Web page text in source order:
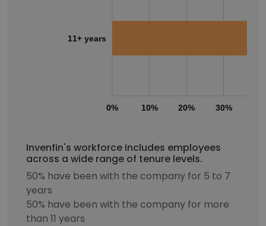
0% 10% 20% 30%
11+ years
Invenfin's workforce includes employees
across a wide range of tenure levels.
50% have been with the company for 5 to 7
years
50% have been with the company for more
than 11 years